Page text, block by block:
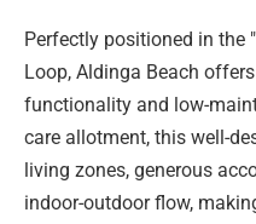
Perfectly positioned in the
Loop, Aldinga Beach
functionality and low-
care allotment, this well-
living zones, generous
indoor-outdoor flow,